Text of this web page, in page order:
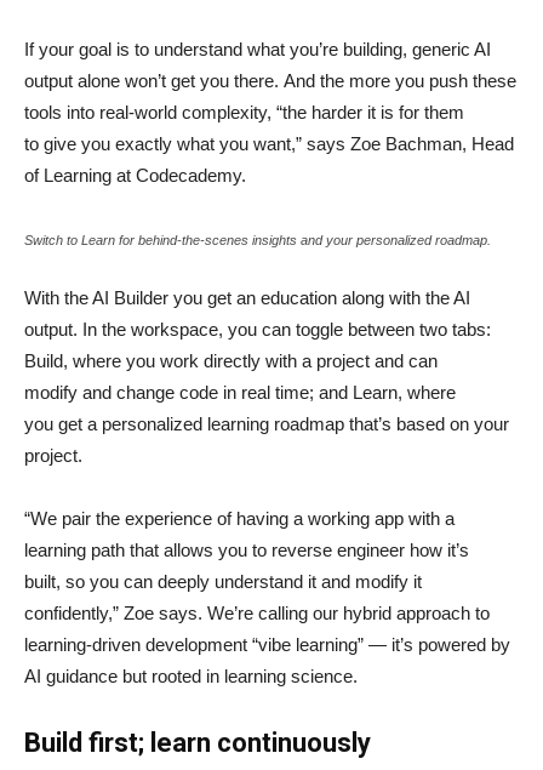
If your goal is to understand what you’re building, generic AI
output alone won’t get you there. And the more you push these
tools into real-world complexity, “the harder it is for them
to give you exactly what you want,” says Zoe Bachman, Head
of Learning at Codecademy.
Switch to Learn for behind-the-scenes insights and your personalized roadmap.
With the AI Builder you get an education along with the AI
output. In the workspace, you can toggle between two tabs:
Build, where you work directly with a project and can
modify and change code in real time; and Learn, where
you get a personalized learning roadmap that’s based on your
project.
“We pair the experience of having a working app with a
learning path that allows you to reverse engineer how it’s
built, so you can deeply understand it and modify it
confidently,” Zoe says. We’re calling our hybrid approach to
learning-driven development “vibe learning” — it’s powered by
AI guidance but rooted in learning science.
Build first; learn continuously